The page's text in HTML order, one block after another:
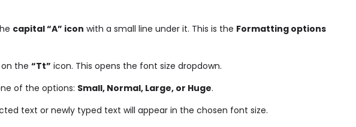
capital “A” icon with a small line under it. This is the Formatting options
the “Tt” icon. This opens the font size dropdown.
of the options: Small, Normal, Large, or Huge.
text or newly typed text will appear in the chosen font size.